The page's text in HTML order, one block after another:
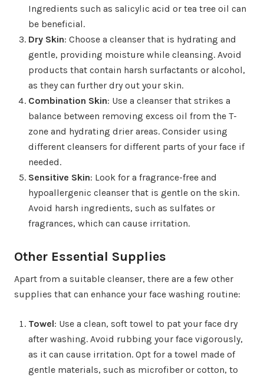
Ingredients such as salicylic acid or tea tree oil can
be beneficial.
Dry Skin: Choose a cleanser that is hydrating and
gentle, providing moisture while cleansing. Avoid
products that contain harsh surfactants or alcohol,
as they can further dry out your skin.
Combination Skin: Use a cleanser that strikes a
balance between removing excess oil from the T-
zone and hydrating drier areas. Consider using
different cleansers for different parts of your face if
needed.
Sensitive Skin: Look for a fragrance-free and
hypoallergenic cleanser that is gentle on the skin.
Avoid harsh ingredients, such as sulfates or
fragrances, which can cause irritation.
Other Essential Supplies
Apart from a suitable cleanser, there are a few other
supplies that can enhance your face washing routine:
Towel: Use a clean, soft towel to pat your face dry
after washing. Avoid rubbing your face vigorously,
as it can cause irritation. Opt for a towel made of
gentle materials, such as microfiber or cotton, to